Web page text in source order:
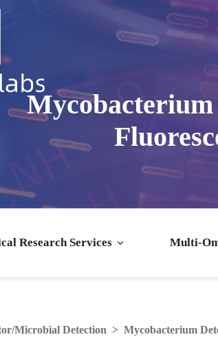
Research Services Multi-
Microbial Detection >Mycobacterium